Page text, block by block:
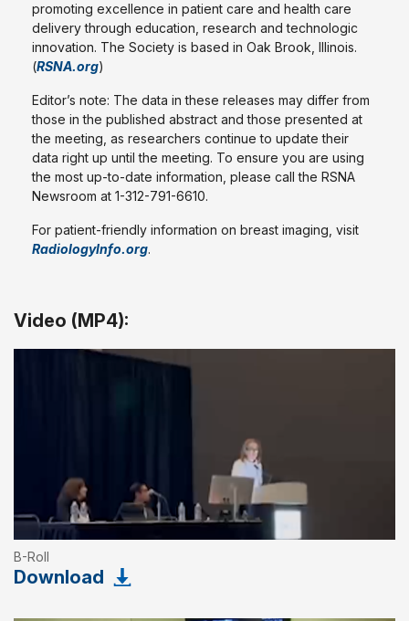
promoting excellence in patient care and health care
delivery through education, research and technologic
innovation. The Society is based in Oak Brook, Illinois.
(RSNA.org)
Editor’s note: The data in these releases may differ from
those in the published abstract and those presented at
the meeting, as researchers continue to update their
data right up until the meeting. To ensure you are using
the most up-to-date information, please call the RSNA
Newsroom at 1-312-791-6610.
For patient-friendly information on breast imaging, visit
RadiologyInfo.org.
Video (MP4):
B-Roll
Download